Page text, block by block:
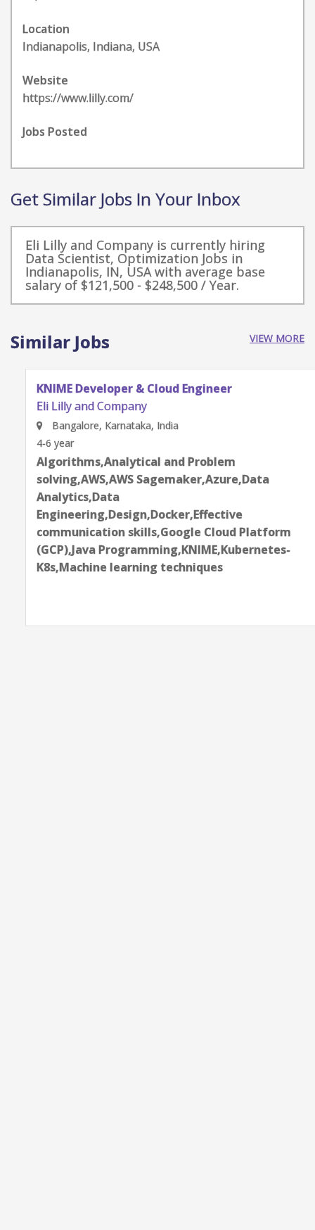
Location
Indianapolis, Indiana, USA
Website
https://www.lilly.com/
Jobs Posted
Get Similar Jobs In Your Inbox
Eli Lilly and Company is currently hiring
Data Scientist, Optimization Jobs in
Indianapolis, IN, USA with average base
salary of $121,500 - $248,500 / Year.
Similar Jobs VIEW MORE
KNIME Developer & Cloud Engineer
Eli Lilly and Company
Bangalore, Karnataka, India
4-6 year
Algorithms,Analytical and Problem
solving,AWS,AWS Sagemaker,Azure,Data
Analytics,Data
Engineering,Design,Docker,Effective
communication skills,Google Cloud Platform
(GCP),Java Programming,KNIME,Kubernetes-
K8s,Machine learning techniques